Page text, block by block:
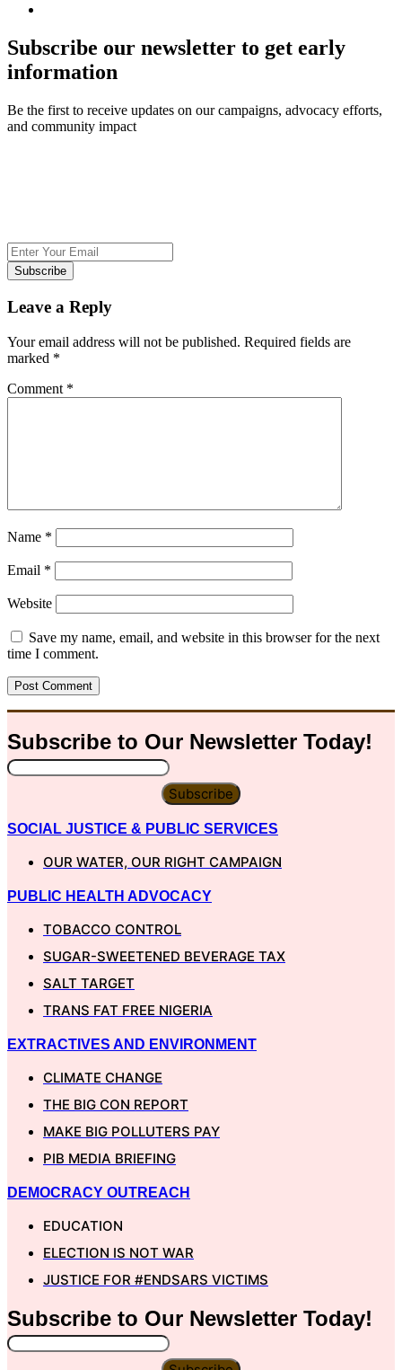
Subscribe our newsletter to get early
information
Be the first to receive updates on our campaigns, advocacy efforts,
and community impact
Subscribe
Leave a Reply
Your email address will not be published. Required fields are
marked *
Comment *
Name *
Email *
Website
Save my name, email, and website in this browser for the next
time I comment.
Subscribe to Our Newsletter Today!
Subscribe
SOCIAL JUSTICE & PUBLIC SERVICES
OUR WATER, OUR RIGHT CAMPAIGN
PUBLIC HEALTH ADVOCACY
TOBACCO CONTROL
SUGAR-SWEETENED BEVERAGE TAX
SALT TARGET
TRANS FAT FREE NIGERIA
EXTRACTIVES AND ENVIRONMENT
CLIMATE CHANGE
THE BIG CON REPORT
MAKE BIG POLLUTERS PAY
PIB MEDIA BRIEFING
DEMOCRACY OUTREACH
EDUCATION
ELECTION IS NOT WAR
JUSTICE FOR #ENDSARS VICTIMS
Subscribe to Our Newsletter Today!